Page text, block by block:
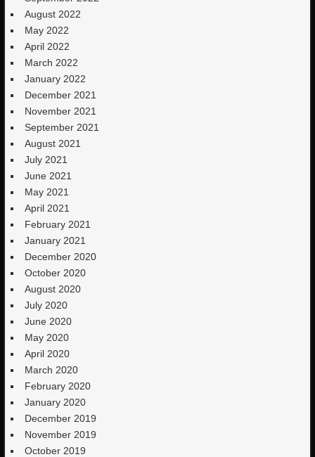
August 2022
May 2022
April 2022
March 2022
January 2022
December 2021
November 2021
September 2021
August 2021
July 2021
June 2021
May 2021
April 2021
February 2021
January 2021
December 2020
October 2020
August 2020
July 2020
June 2020
May 2020
April 2020
March 2020
February 2020
January 2020
December 2019
November 2019
October 2019